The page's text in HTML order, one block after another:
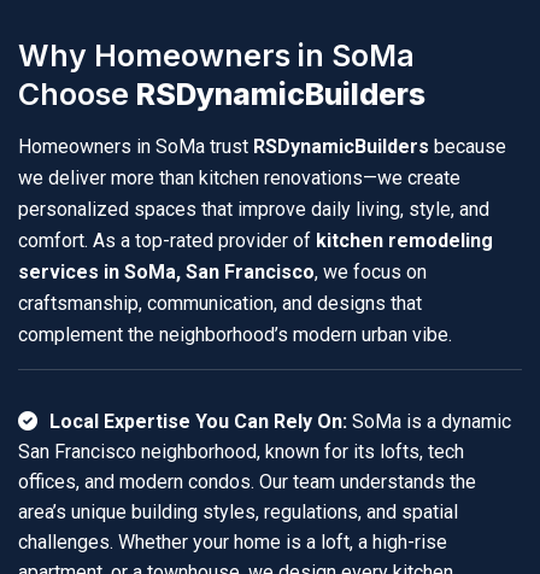
Why Homeowners in SoMa
Choose RSDynamicBuilders
Homeowners in SoMa trust RSDynamicBuilders because
we deliver more than kitchen renovations—we create
personalized spaces that improve daily living, style, and
comfort. As a top-rated provider of kitchen remodeling
services in SoMa, San Francisco, we focus on
craftsmanship, communication, and designs that
complement the neighborhood’s modern urban vibe.
Local Expertise You Can Rely On: SoMa is a dynamic
San Francisco neighborhood, known for its lofts, tech
offices, and modern condos. Our team understands the
area’s unique building styles, regulations, and spatial
challenges. Whether your home is a loft, a high-rise